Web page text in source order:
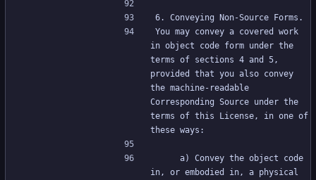
6. Conveying Non-Source Forms.
You may convey a covered work
in object code form under the
terms of sections 4 and 5,
provided that you also convey
the machine-readable
Corresponding Source under the
terms of this License, in one of
these ways:
in, or embodied in, a physical